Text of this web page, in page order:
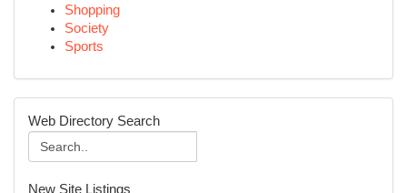
Shopping
Society
Sports
Web Directory Search
New Site Listings